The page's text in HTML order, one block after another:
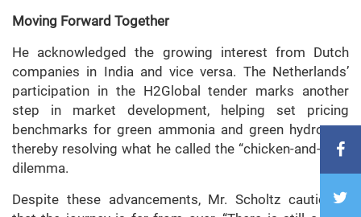
Moving Forward Together
He acknowledged the growing interest from Dutch
companies in India and vice versa. The Netherlands’
participation in the H2Global tender marks another
step in market development, helping set pricing
benchmarks for green ammonia and green hydrogen,
thereby resolving what he called the “chicken-and-egg”
dilemma.
Despite these advancements, Mr. Scholtz cautioned